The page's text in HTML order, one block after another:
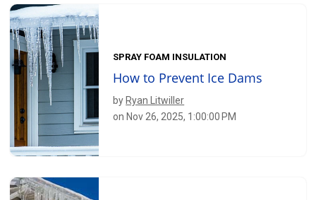
SPRAY FOAM INSULATION
How to Prevent Ice Dams
by Ryan Litwiller
on Nov 26, 2025, 1:00:00 PM